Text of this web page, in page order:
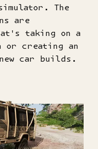
The
are
taking on a
or creating an
car builds.